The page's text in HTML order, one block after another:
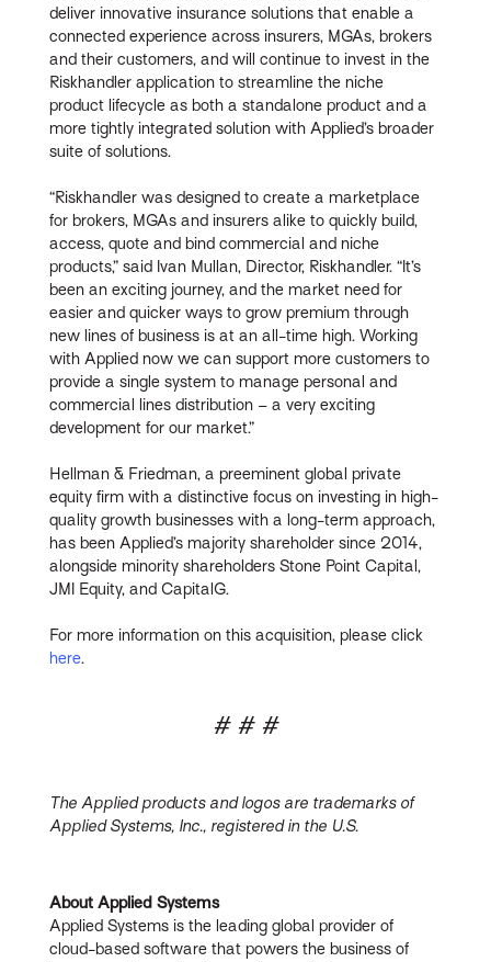
deliver innovative insurance solutions that enable a
connected experience across insurers, MGAs, brokers
and their customers, and will continue to invest in the
Riskhandler application to streamline the niche
product lifecycle as both a standalone product and a
more tightly integrated solution with Applied’s broader
suite of solutions.
“Riskhandler was designed to create a marketplace
for brokers, MGAs and insurers alike to quickly build,
access, quote and bind commercial and niche
products,” said Ivan Mullan, Director, Riskhandler. “It’s
been an exciting journey, and the market need for
easier and quicker ways to grow premium through
new lines of business is at an all-time high. Working
with Applied now we can support more customers to
provide a single system to manage personal and
commercial lines distribution – a very exciting
development for our market.”
Hellman & Friedman, a preeminent global private
equity firm with a distinctive focus on investing in high-
quality growth businesses with a long-term approach,
has been Applied’s majority shareholder since 2014,
alongside minority shareholders Stone Point Capital,
JMI Equity, and CapitalG.
For more information on this acquisition, please click
here.
# # #
The Applied products and logos are trademarks of
Applied Systems, Inc., registered in the U.S.
About Applied Systems
Applied Systems is the leading global provider of
cloud-based software that powers the business of